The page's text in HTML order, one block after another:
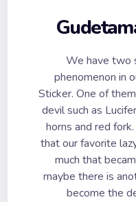
We have two
phenomenon in
Sticker. One of
devil such as
horns and red
that our favorite
much that
maybe there is
become the